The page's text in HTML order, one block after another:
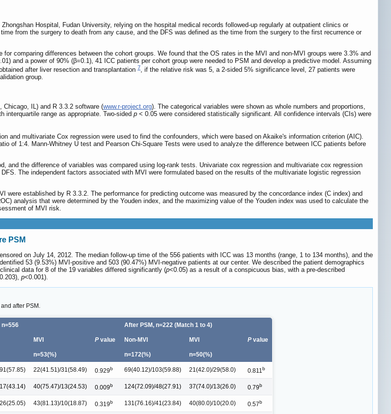
Hospital, Fudan University, relying on the hospital medical records followed-up regularly at outpatient clinics or
from the surgery to death from any cause, and the DFS was defined as the time from the surgery to the first recurrence or
comparing differences between the cohort groups. We found that the OS rates in the MVI and non-MVI groups were 3.3% and
and a power of 90% (β=0.1), 41 ICC patients per cohort group were needed to PSM and develop a predictive model. Assuming
after liver resection and transplantation 7, if the relative risk was 5, a 2-sided 5% significance level, 27 patients were
group.
IL) and R 3.3.2 software (www.r-project.org). The categorical variables were shown as whole numbers and proportions,
interquartile range as appropriate. Two-sided p < 0.05 were considered statistically significant. All confidence intervals (CIs) were
and multivariate Cox regression were used to find the confounders, which were based on Akaike's information criterion (AIC).
of 1:4. Mann-Whitney U test and Pearson Chi-Square Tests were used to analyze the difference between ICC patients before
and the difference of variables was compared using log-rank tests. Univariate cox regression and multivariate cox regression
The independent factors associated with MVI were formulated based on the results of the multivariate logistic regression
were established by R 3.3.2. The performance for predicting outcome was measured by the concordance index (C index) and
analysis that were determined by the Youden index, and the maximizing value of the Youden index was used to calculate the
of MVI risk.
PSM
on July 14, 2012. The median follow-up time of the 556 patients with ICC was 13 months (range, 1 to 134 months), and the
53 (9.53%) MVI-positive and 503 (90.47%) MVI-negative patients at our center. We described the patient demographics
data for 8 of the 19 variables differed significantly (p<0.05) as a result of a conspicuous bias, with a pre-described
p<0.001).
after PSM.
n=556
P value
After PSM, n=222 (Match 1 to 4)
P value
MVI Non-MVI MVI
n=53(%) n=172(%) n=50(%)
22(41.51)/31(58.49) 0.929b 69(40.12)/103(59.88) 21(42.0)/29(58.0) 0.811b
40(75.47)/13(24.53) 0.009b 124(72.09)/48(27.91) 37(74.0)/13(26.0) 0.79b
43(81.13)/10(18.87) 0.319b 131(76.16)/41(23.84) 40(80.0)/10(20.0) 0.57b